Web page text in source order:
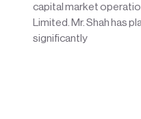
capital market
Limited. Mr. Shah has
significantly